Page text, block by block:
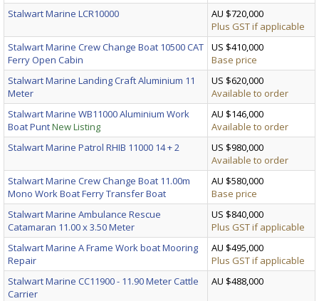
Stalwart Marine LCR10000
AU $720,000
Plus GST if applicable
Stalwart Marine Crew Change Boat 10500 CAT
Ferry Open Cabin
US $410,000
Base price
Stalwart Marine Landing Craft Aluminium 11
Meter
US $620,000
Available to order
Stalwart Marine WB11000 Aluminium Work
Boat PuntNew Listing
AU $146,000
Available to order
Stalwart Marine Patrol RHIB 11000 14 + 2
US $980,000
Available to order
Stalwart Marine Crew Change Boat 11.00m
Mono Work Boat Ferry Transfer Boat
AU $580,000
Base price
Stalwart Marine Ambulance Rescue
Catamaran 11.00 x 3.50 Meter
US $840,000
Plus GST if applicable
Stalwart Marine A Frame Work boat Mooring
Repair
AU $495,000
Plus GST if applicable
Stalwart Marine CC11900 - 11.90 Meter Cattle
Carrier
AU $488,000